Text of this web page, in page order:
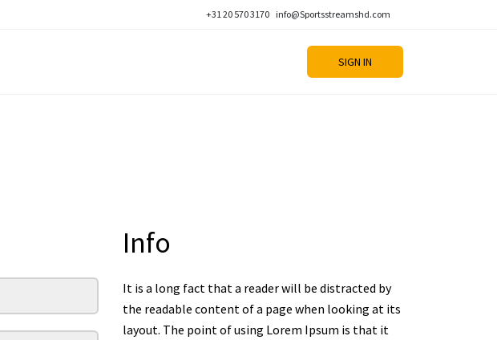
+31 20 570 3170 info@Sportsstreamshd.com
SIGN IN
Info
It is a long fact that a reader will be distracted by
the readable content of a page when looking at its
layout. The point of using Lorem Ipsum is that it